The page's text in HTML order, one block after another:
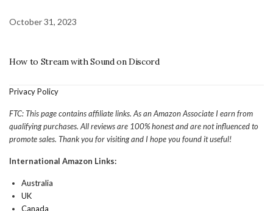
October 31, 2023
How to Stream with Sound on Discord
Privacy Policy
FTC: This page contains affiliate links. As an Amazon Associate I earn from
qualifying purchases. All reviews are 100% honest and are not influenced to
promote sales. Thank you for visiting and I hope you found it useful!
International Amazon Links:
Australia
UK
Canada